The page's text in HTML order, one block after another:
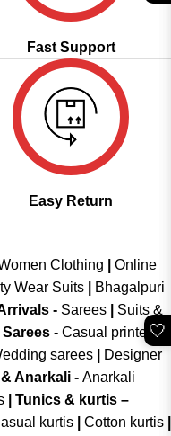
Fast Support
Easy Return
Clothing
Online
Wear Suits
Bhagalpuri
- Sarees|
Suits &
Sarees - Casual printed
sarees|
Designer
Anarkali - Anarkali
Tunics & kurtis –
kurtis Cotton kurtis
🤍